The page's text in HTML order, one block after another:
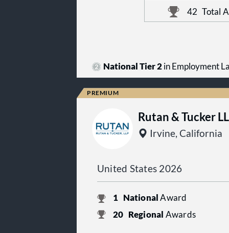
42 Total
National Tier 2in Employment
Rutan & Tucker
Irvine, California
United States 2026
1 NationalAward
20 Regional Awards